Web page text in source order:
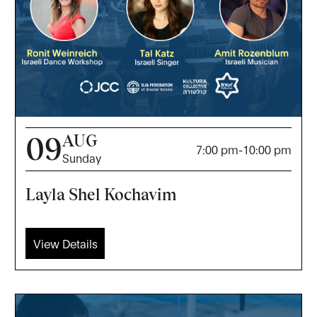
09AUG
Sunday
7:00 pm-10:00 pm
Layla Shel Kochavim
View Details